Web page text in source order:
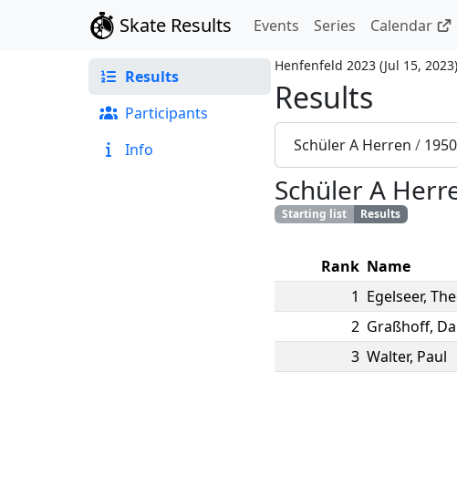
Skate Results Events Series Calendar
Results
Participants
Info
Henfenfeld 2023 (Jul 15, 2023)
Results
Schüler A Herren /
Schüler A
Starting list Results
Rank Name
1 Egelseer,
2 Graßhoff,
3 Walter, Paul